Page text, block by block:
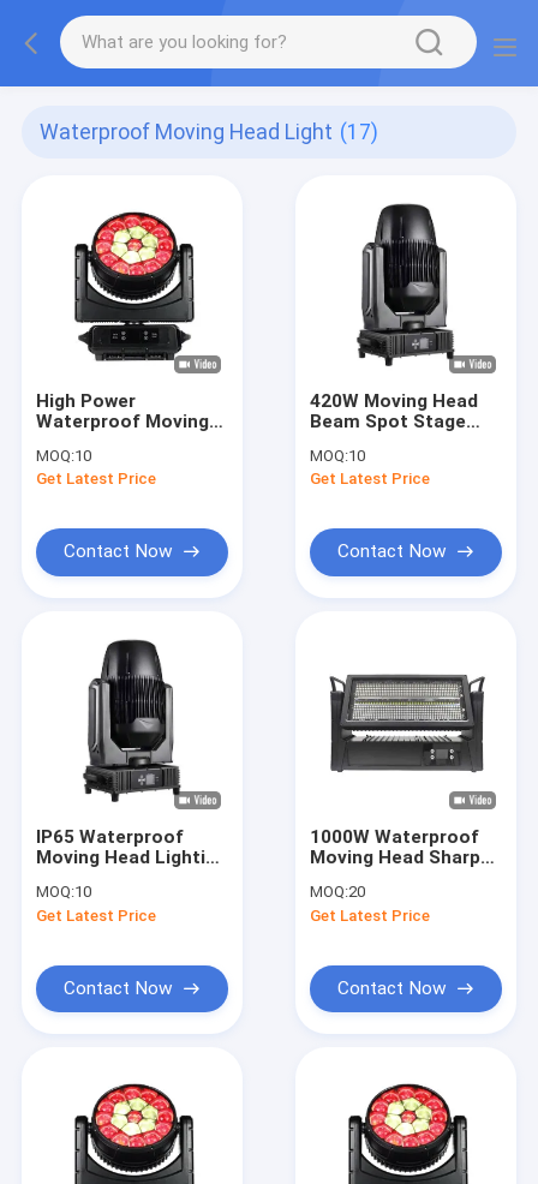
Waterproof Moving Head Light (17)
High Power
Waterproof Moving
5 - 60 Degree Zoom
MOQ:10
Get Latest Price
Contact Now
420W Moving Head
Beam Spot Stage
IP65 17 Fixed Gobos
1 White Light
MOQ:10
Get Latest Price
Contact Now
IP65 Waterproof
Moving Head Lighting
Resolution And Fine
Tuning
MOQ:10
Get Latest Price
Contact Now
1000W Waterproof
Moving Head Sharpy
8/18/61CH Channel
MOQ:20
Get Latest Price
Contact Now